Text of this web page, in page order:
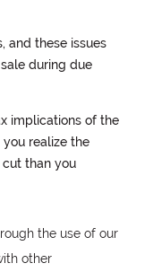
and these issues
during due
implications of the
realize the
than you
the use of our
other